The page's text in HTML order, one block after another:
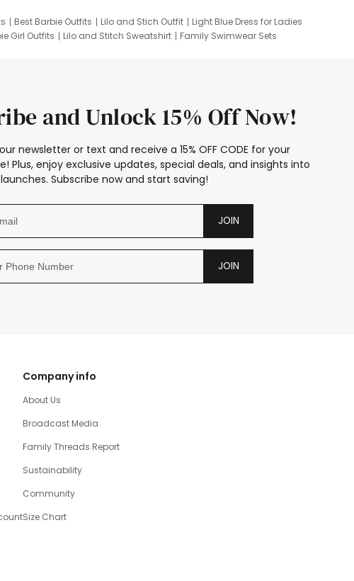
Best Barbie Outfits Lilo and Stich Outfit
Light Blue Dress for Ladies
Girl Outfits Lilo and Stitch Sweatshirt
Family Swimwear Sets
and Unlock 15% Off Now!
newsletter or text and receive a 15% OFF CODE for your
Plus, enjoy exclusive updates, special deals, and insights into
Subscribe now and start saving!
JOIN
JOIN
Company info
About Us
Broadcast Media
Family Threads Report
Sustainability
Community
Size Chart